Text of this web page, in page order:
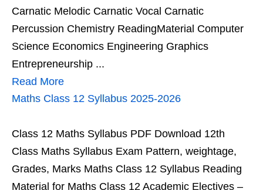
Carnatic Melodic Carnatic Vocal Carnatic
Percussion Chemistry ReadingMaterial Computer
Science Economics Engineering Graphics
Entrepreneurship ...
Read More
Maths Class 12 Syllabus 2025-2026
Class 12 Maths Syllabus PDF Download 12th
Class Maths Syllabus Exam Pattern, weightage,
Grades, Marks Maths Class 12 Syllabus Reading
Material for Maths Class 12 Academic Electives –